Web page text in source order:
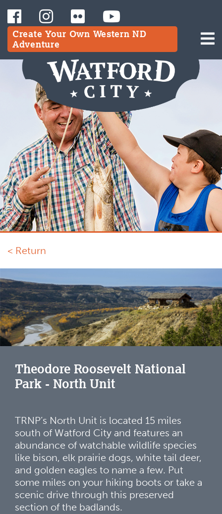
Create Your Own Western ND
Adventure
< Return
Theodore Roosevelt National
Park - North Unit
TRNP’s North Unit is located 15 miles
south of Watford City and features an
abundance of watchable wildlife species
like bison, elk prairie dogs, white tail deer,
and golden eagles to name a few. Put
some miles on your hiking boots or take a
scenic drive through this preserved
section of the badlands.